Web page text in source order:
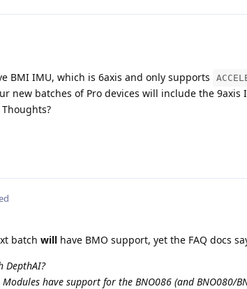
BMI IMU, which is 6axis and only supports
new batches of Pro devices will include the 9axis
batch will have BMO support, yet the FAQ docs
DepthAI?
Modules have support for the BNO086 (and BNO080/